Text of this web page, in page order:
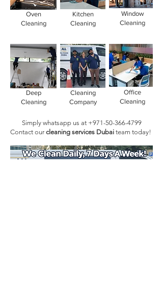
Oven
Cleaning
Kitchen
Cleaning
Window
Cleaning
Deep
Cleaning
Cleaning
Company
Office
Cleaning
Simply whatsapp us at +971-50-366-4799
Contact our cleaning services Dubai team today!